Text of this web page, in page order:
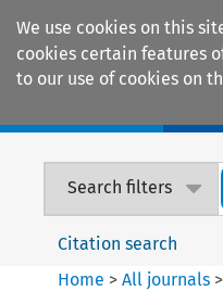
We use cookies on this
cookies certain features
to our use of cookies on
Search filters
Citation search
Home >All journals >